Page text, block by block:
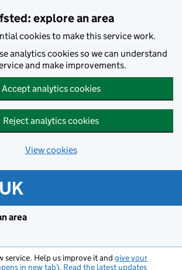
explore an area
cookies to make this service work.
analytics cookies so we can understand
and make improvements.
Accept analytics cookies
Reject analytics cookies
View cookies
area
service. Help us improve it and give your
in new tab). Read the latest updates